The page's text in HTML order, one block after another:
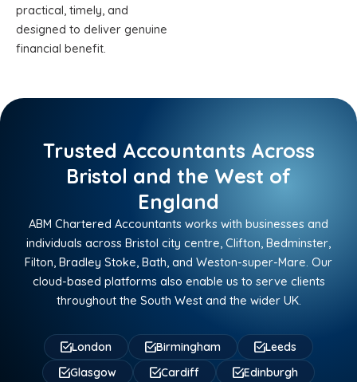
practical, timely, and
designed to deliver genuine
financial benefit.
Trusted Accountants Across
Bristol and the West of
England
ABM Chartered Accountants works with businesses and
individuals across Bristol city centre, Clifton, Bedminster,
Filton, Bradley Stoke, Bath, and Weston-super-Mare. Our
cloud-based platforms also enable us to serve clients
throughout the South West and the wider UK.
London Birmingham
Leeds
Glasgow
Cardiff Edinburgh